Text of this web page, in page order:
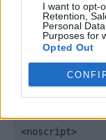
I want to opt-
Retention,
Personal
Purposes for
Opted Out
})();
});
<noscript>